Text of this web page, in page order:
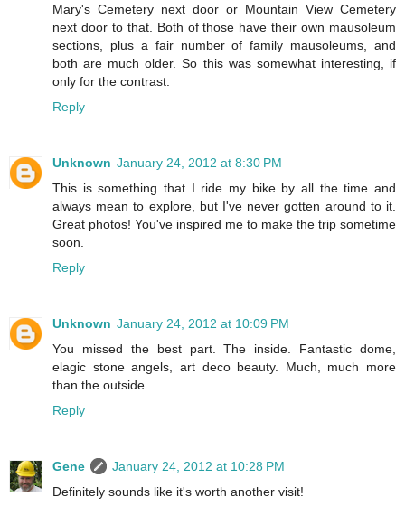
Mary's Cemetery next door or Mountain View Cemetery
next door to that. Both of those have their own mausoleum
sections, plus a fair number of family mausoleums, and
both are much older. So this was somewhat interesting, if
only for the contrast.
Reply
Unknown January 24, 2012 at 8:30 PM
This is something that I ride my bike by all the time and
always mean to explore, but I've never gotten around to it.
Great photos! You've inspired me to make the trip sometime
soon.
Reply
Unknown January 24, 2012 at 10:09 PM
You missed the best part. The inside. Fantastic dome,
elagic stone angels, art deco beauty. Much, much more
than the outside.
Reply
Gene
January 24, 2012 at 10:28 PM
Definitely sounds like it's worth another visit!